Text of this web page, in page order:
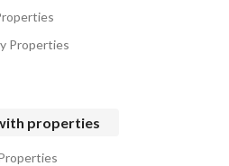
Properties
properties